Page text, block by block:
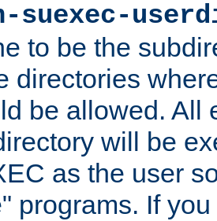
suexec-
to be the
directories
be allowed. All
will be
as the user
programs. If